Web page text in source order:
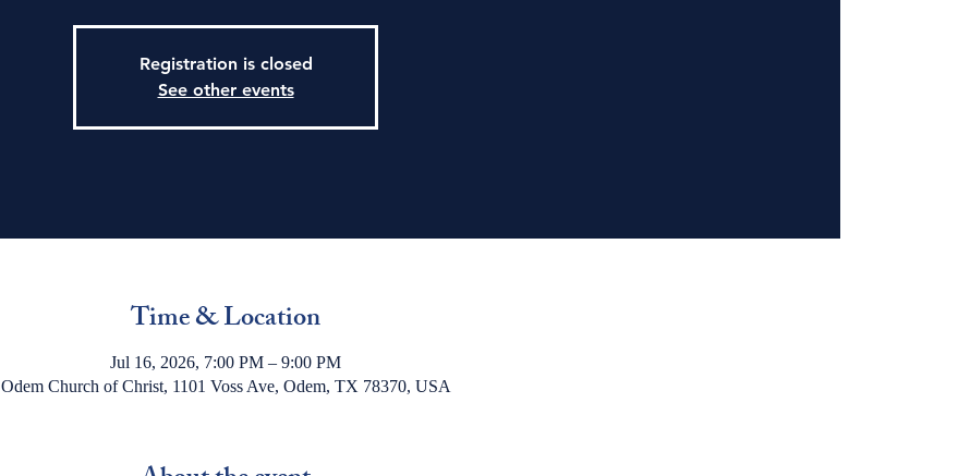
Registration is closed
See other events
Time & Location
Jul 16, 2026, 7:00 PM – 9:00 PM
Odem Church of Christ, 1101 Voss Ave, Odem, TX 78370, USA